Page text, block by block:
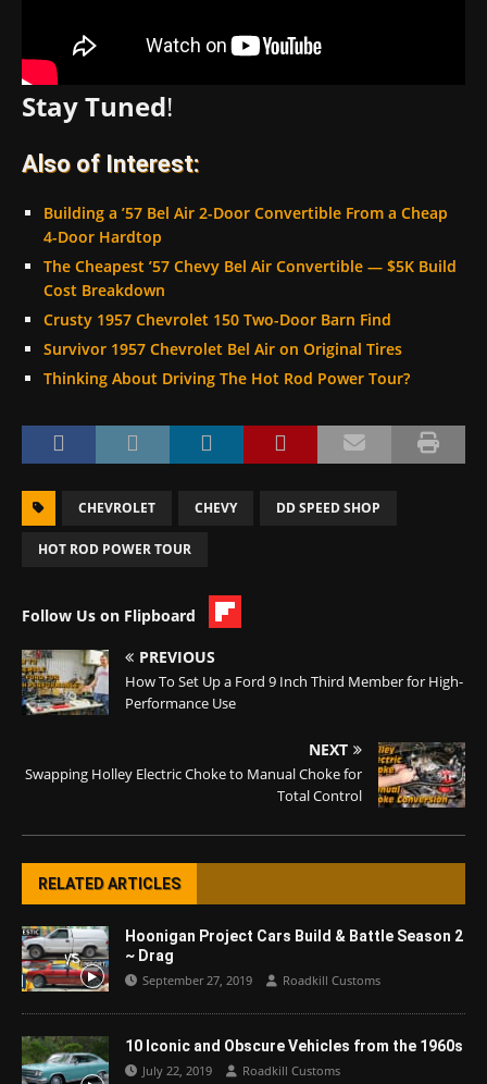
Stay Tuned!
Also of Interest:
Building a ’57 Bel Air 2-Door Convertible From a Cheap
4-Door Hardtop
The Cheapest ’57 Chevy Bel Air Convertible — $5K Build
Cost Breakdown
Crusty 1957 Chevrolet 150 Two-Door Barn Find
Survivor 1957 Chevrolet Bel Air on Original Tires
Thinking About Driving The Hot Rod Power Tour?
CHEVROLET CHEVY DD SPEED SHOP
HOT ROD POWER TOUR
Follow Us on Flipboard
PREVIOUS
How To Set Up a Ford 9 Inch Third Member for High-
Performance Use
NEXT
Swapping Holley Electric Choke to Manual Choke for
Total Control
RELATED ARTICLES
Hoonigan Project Cars Build & Battle Season 2
~ Drag
September 27, 2019 Roadkill Customs
10 Iconic and Obscure Vehicles from the 1960s
July 22, 2019 Roadkill Customs